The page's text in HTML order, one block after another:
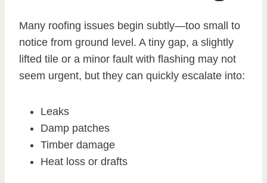
Many roofing issues begin subtly—too small to
notice from ground level. A tiny gap, a slightly
lifted tile or a minor fault with flashing may not
seem urgent, but they can quickly escalate into:
Leaks
Damp patches
Timber damage
Heat loss or drafts